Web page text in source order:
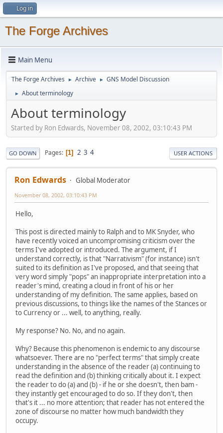
Log in
The Forge Archives
Main Menu
The Forge Archives ► Archive ► GNS Model Discussion
► About terminology
About terminology
Started by Ron Edwards, November 08, 2002, 03:10:43 PM
GO DOWN Pages 1 2 3 4 USER ACTIONS
Ron Edwards Global Moderator
November 08, 2002, 03:10:43 PM
Hello,
This post is directed mainly to Ralph and to MK Snyder, who
have recently voiced an uncompromising criticism over the
terms I've adopted or introduced. The argument, if I
understand correctly, is that "Narrativism" (for instance) isn't
suited to its definition as I've proposed, and that seeing that
very word simply "pops" an inappropriate interpretation into a
reader's mind, creating a cloud in front of his or her
understanding of my definition. The same applies, based on
previous discussions, to things like the names of the Stances or
to Currency or ... well, to anything, really.
My response? No. No, and no again.
Why? Because this phenomenon is endemic to any discourse
whatsoever. There are no "perfect terms" that simply create
understanding in the absence of the reader (a) continuing to
read the definition and (b) thinking critically about it. I expect
the reader to do (a) and (b) - if he or she doesn't, then bam -
they instantly get encouraged to do so. If they don't, then
that's it ... no more attention; that reader has not entered the
zone of discourse no matter how much bandwidth they
occupy.